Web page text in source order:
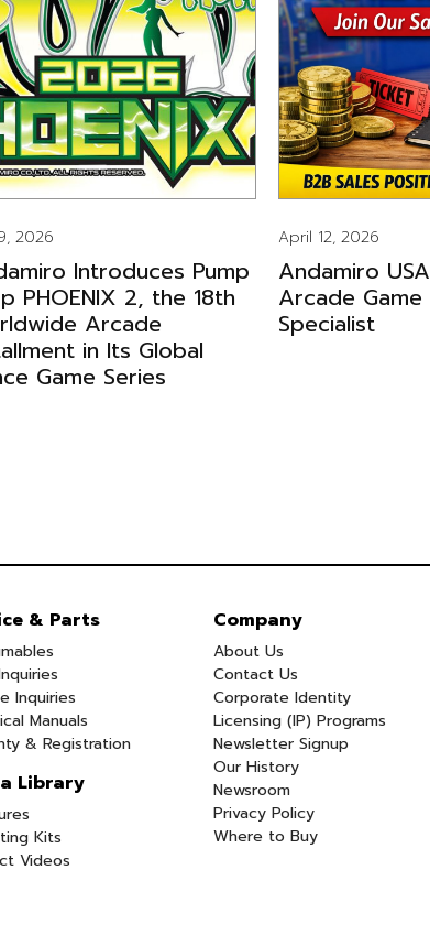
2026
Introduces Pump
PHOENIX 2, the 18th
Arcade
in Its Global
Game Series
April 12, 2026
Andamiro
Arcade Game
Specialist
& Parts
Inquiries
Manuals
& Registration
Library
Kits
Videos
Company
About Us
Contact Us
Corporate Identity
Licensing (IP) Programs
Newsletter Signup
Our History
Newsroom
Privacy Policy
Where to Buy